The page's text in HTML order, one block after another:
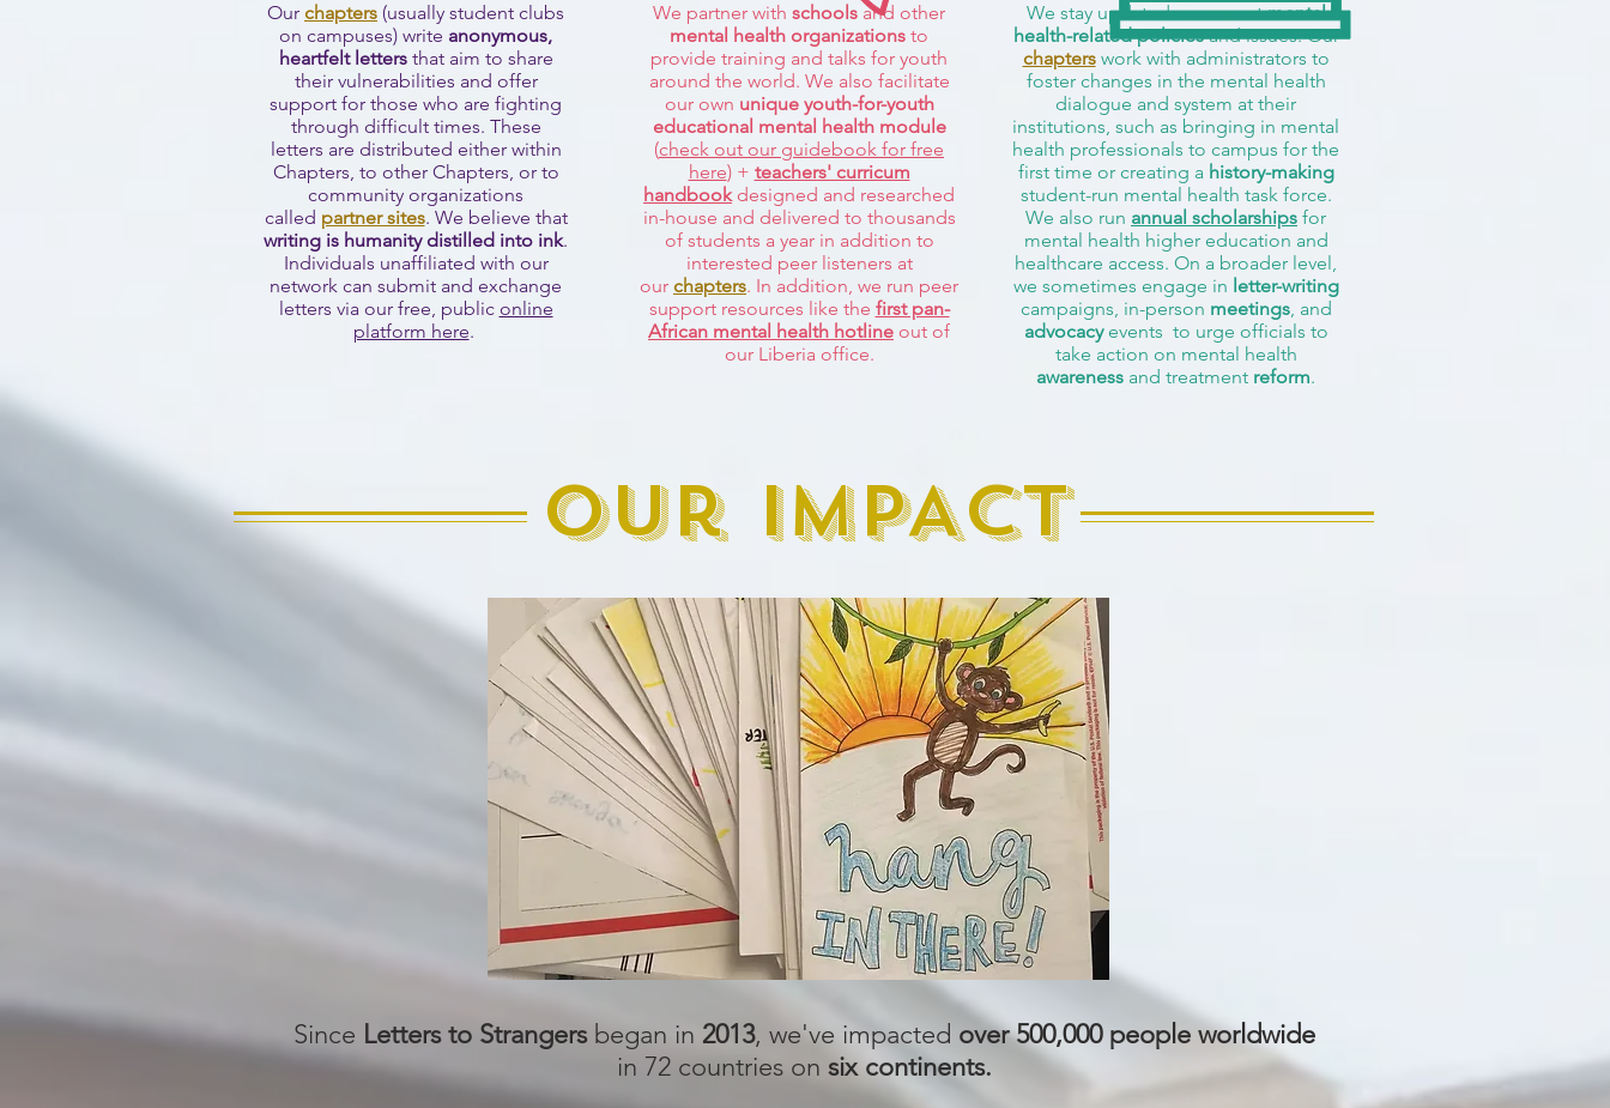
Our chapters (usually student clubs
on campuses) write anonymous,
heartfelt letters that aim to share
their vulnerabilities and offer
support for those who are fighting
through difficult times. These
letters are distributed either within
Chapters, to other Chapters, or to
community organizations
called partner sites. We believe that
writing is humanity distilled into ink.
Individuals unaffiliated with our
network can submit and exchange
letters via our free, public online
platform here.
We partner with schools and other
mental health organizations to
provide training and talks for youth
around the world. We also facilitate
our own unique youth-for-youth
educational mental health module
(check out our guidebook for free
here) + teachers' curricum
handbookdesigned and researched
in-house and delivered to thousands
of students a year in addition to
interested peer listeners at
our chapters. In addition, we run peer
support resources like the first pan-
African mental health hotline out of
our Liberia office.
We stay updated on currentmental
health-related policiesand issues. Our
chapters work with administrators to
foster changes in the mental health
dialogue and system at their
institutions, such as bringing in mental
health professionals to campus for the
first time or creating ahistory-making
student-run mental health task force.
We also run annual scholarships for
mental health higher education and
healthcare access. On a broader level,
we sometimes engage in letter-writing
campaigns, in-person meetings, and
advocacyevents to urge officials to
take action on mental health
awareness and treatment reform.
Our IMPACT
Since Letters to Strangersbegan in 2013, we've impacted over 500,000 people worldwide
in 72 countries on six continents.